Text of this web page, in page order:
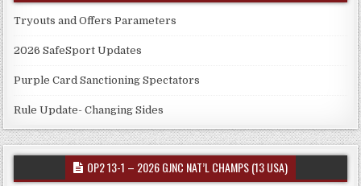
Tryouts and Offers Parameters
2026 SafeSport Updates
Purple Card Sanctioning Spectators
Rule Update- Changing Sides
OP2 13-1 – 2026 GJNC NAT’L CHAMPS (13 USA)